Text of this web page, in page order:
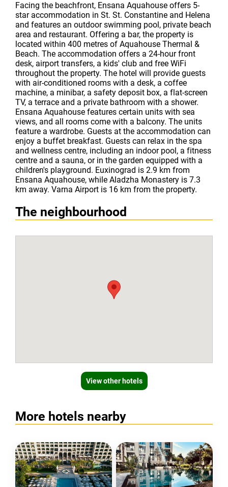
Facing the beachfront, Ensana Aquahouse offers 5-
star accommodation in St. St. Constantine and Helena
and features an outdoor swimming pool, private beach
area and restaurant. Offering a bar, the property is
located within 400 metres of Aquahouse Thermal &
Beach. The accommodation offers a 24-hour front
desk, airport transfers, a kids' club and free WiFi
throughout the property. The hotel will provide guests
with air-conditioned rooms with a desk, a coffee
machine, a minibar, a safety deposit box, a flat-screen
TV, a terrace and a private bathroom with a shower.
Ensana Aquahouse features certain units with sea
views, and all rooms come with a balcony. The units
feature a wardrobe. Guests at the accommodation can
enjoy a buffet breakfast. Guests can relax in the spa
and wellness centre, including an indoor pool, a fitness
centre and a sauna, or in the garden equipped with a
children's playground. Euxinograd is 2.9 km from
Ensana Aquahouse, while Aladzha Monastery is 7.3
km away. Varna Airport is 16 km from the property.
The neighbourhood
View other hotels
More hotels nearby